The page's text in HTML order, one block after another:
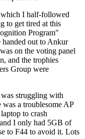
which I half-followed
to get tired at this
Program"
handed out to Ankur
on the voting panel
and the trophies
Group were
struggling with
a troublesome AP
to crash
I only had 5GB of
to F44 to avoid it. Lots